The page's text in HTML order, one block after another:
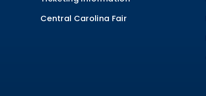
Central Carolina Fair